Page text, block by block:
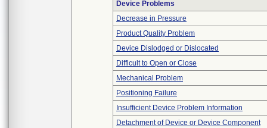
Device Problems
Decrease in Pressure
Product Quality Problem
Device Dislodged or Dislocated
Difficult to Open or Close
Mechanical Problem
Positioning Failure
Insufficient Device Problem Information
Detachment of Device or Device Component